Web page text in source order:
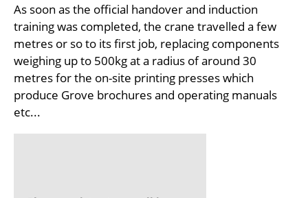
As soon as the official handover and induction
training was completed, the crane travelled a few
metres or so to its first job, replacing components
weighing up to 500kg at a radius of around 30
metres for the on-site printing presses which
produce Grove brochures and operating manuals
etc...